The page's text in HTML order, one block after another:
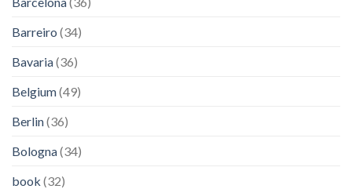
Barreiro (34)
Bavaria(36)
Belgium(49)
Berlin(36)
Bologna(34)
book (32)